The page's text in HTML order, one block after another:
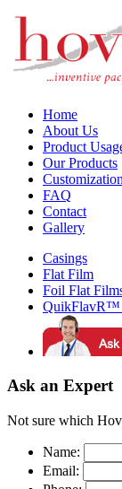
Home
About Us
Product
Our Products
Customization
FAQ
Contact
Gallery
Casings
Flat Film
Foil Flat
QuikFlavR™
Ask an Expert
Not sure which
Name:
Email: